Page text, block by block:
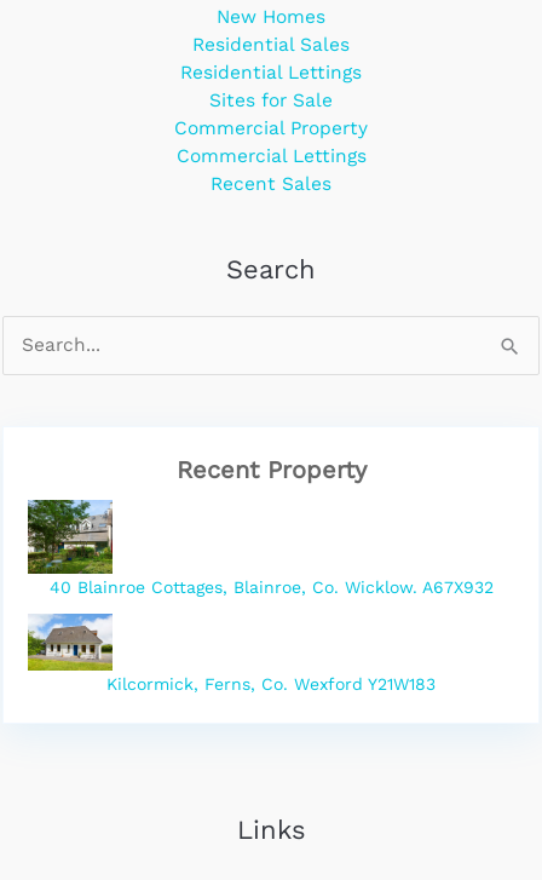
New Homes
Residential Sales
Residential Lettings
Sites for Sale
Commercial Property
Commercial Lettings
Recent Sales
Search
Recent Property
40 Blainroe Cottages, Blainroe, Co. Wicklow. A67X932
Kilcormick, Ferns, Co. Wexford Y21W183
Links